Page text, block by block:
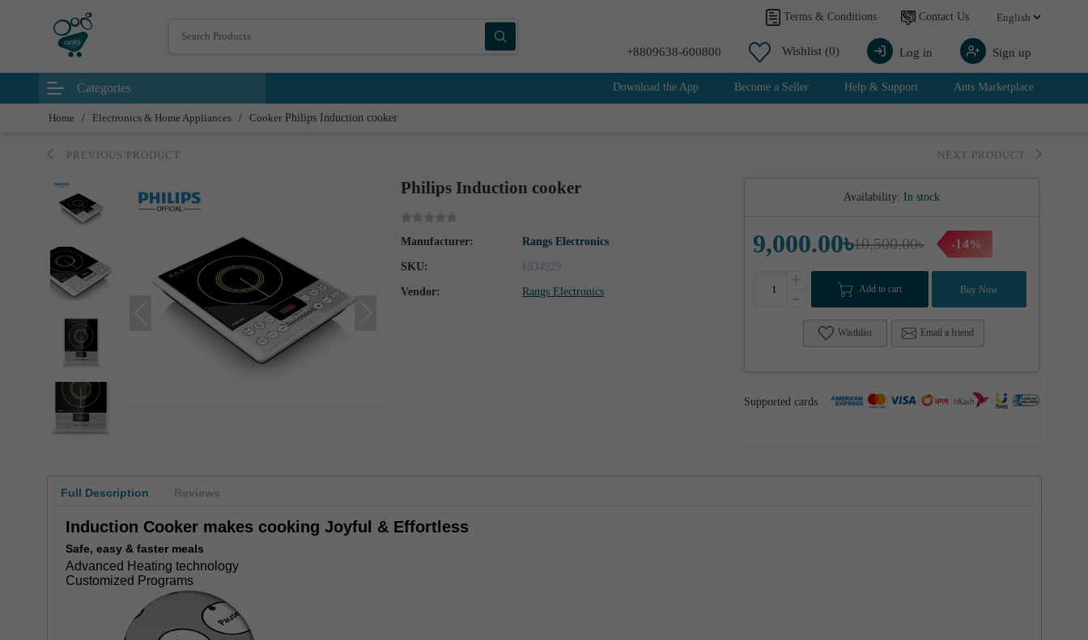
Terms & Conditions Contact Us
+8809638-600800 Wishlist (0) Log in Sign up
Categories Download the App Become a Seller Help & Support Ants Marketplace
Home / Electronics & Home Appliances / Cooker Philips Induction cooker
PREVIOUS PRODUCT NEXT PRODUCT
Philips Induction cooker
Manufacturer: Rangs Electronics
SKU: HD4929
Vendor: Rangs Electronics
Availability: In stock
10,500.00৳
9,000.00৳ -14%
+
- Add to cart Buy Now
Wisthlist Email a friend
Supported cards
Full Description Reviews
Induction Cooker makes cooking Joyful & Effortless
Safe, easy & faster meals
Advanced Heating technology
Customized Programs